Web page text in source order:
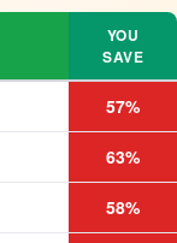
YOU
SAVE
57%
63%
58%